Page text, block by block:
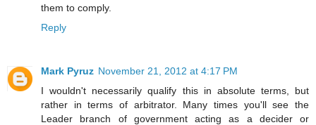
them to comply.
Reply
Mark Pyruz November 21, 2012 at 4:17 PM
I wouldn't necessarily qualify this in absolute terms, but
rather in terms of arbitrator. Many times you'll see the
Leader branch of government acting as a decider or